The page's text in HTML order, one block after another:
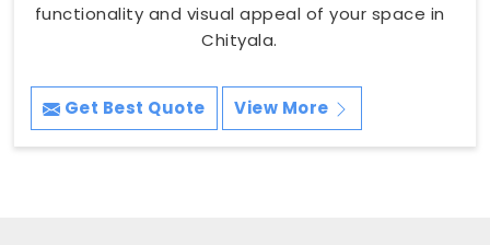
functionality and visual appeal of your space in
Chityala.
Get Best Quote View More